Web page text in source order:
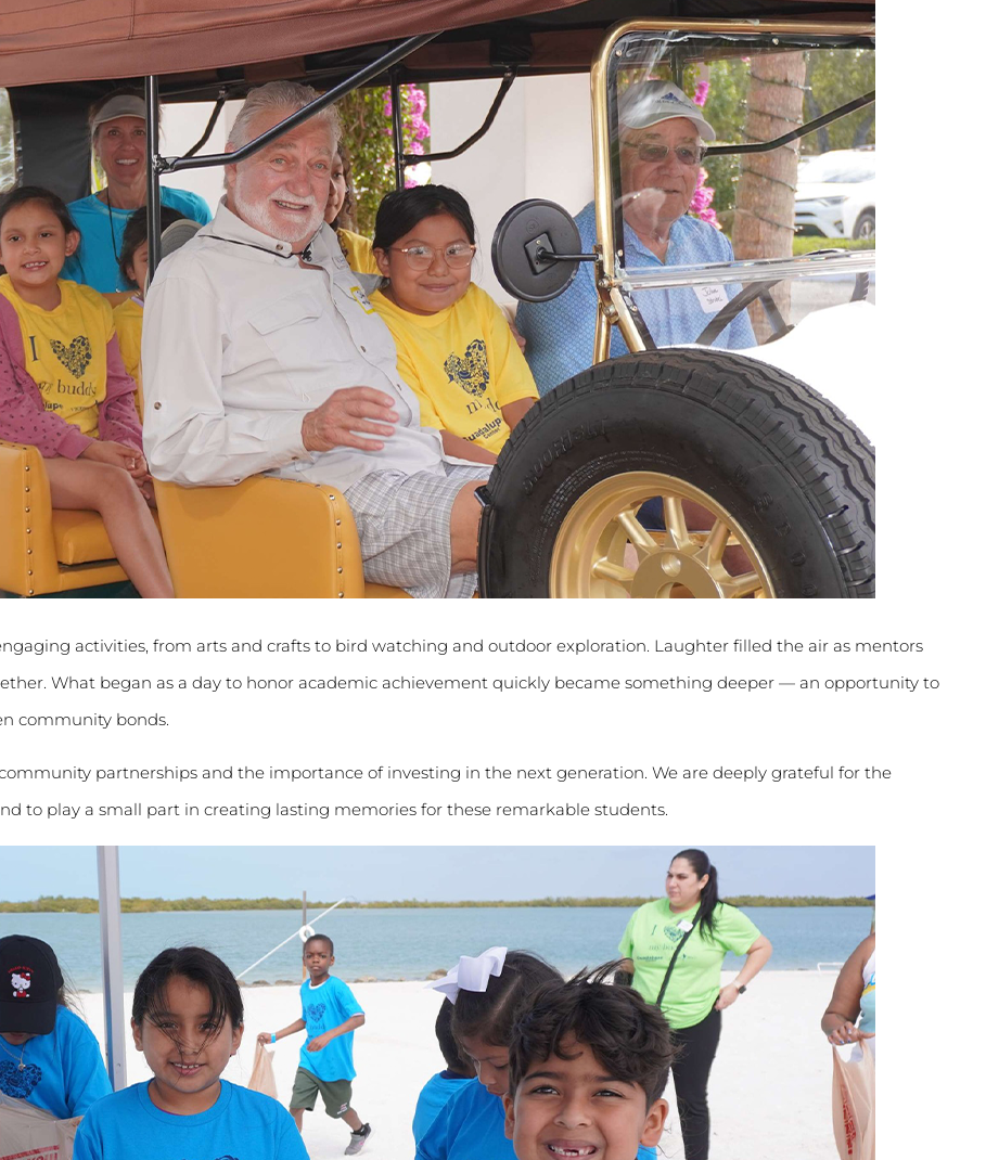
activities, from arts and crafts to bird watching and outdoor exploration. Laughter filled the air as mentors
What began as a day to honor academic achievement quickly became something deeper — an opportunity to
community bonds.
partnerships and the importance of investing in the next generation. We are deeply grateful for the
to play a small part in creating lasting memories for these remarkable students.